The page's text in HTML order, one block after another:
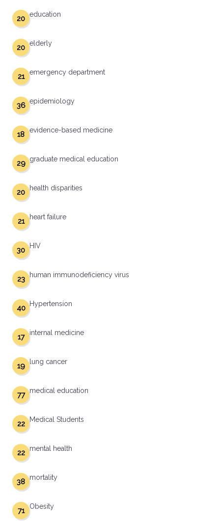
education
20
elderly
20
emergency department
21
epidemiology
36
evidence-based medicine
18
graduate medical education
29
health disparities
20
heart failure
21
HIV
30
human immunodeficiency virus
23
Hypertension
40
internal medicine
17
lung cancer
19
medical education
77
Medical Students
22
mental health
22
mortality
38
Obesity
71